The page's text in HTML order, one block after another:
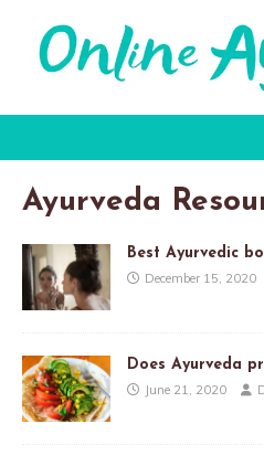
Ayurveda
Best Ayurvedic
December 15, 2020
Does Ayurveda
June 21, 2020